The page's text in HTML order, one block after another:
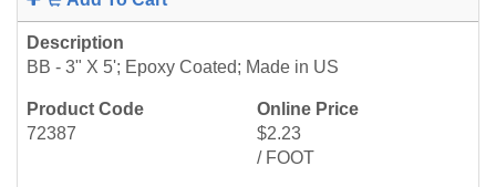
72387
BB - 3" X 5'; Epoxy Coated; Made in US
$2.23
/ FOOT